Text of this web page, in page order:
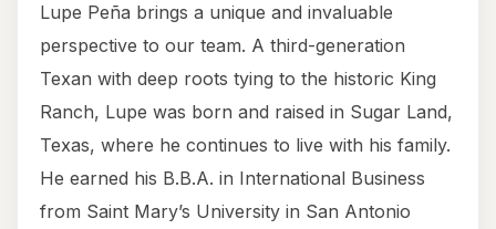
Lupe Peña brings a unique and invaluable
perspective to our team. A third-generation
Texan with deep roots tying to the historic King
Ranch, Lupe was born and raised in Sugar Land,
Texas, where he continues to live with his family.
He earned his B.B.A. in International Business
from Saint Mary’s University in San Antonio